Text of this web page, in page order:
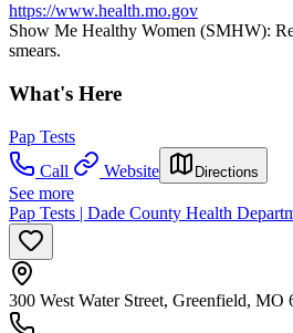
https://www.health.mo.gov
Show Me Healthy Women (SMHW):
smears.
What's Here
Pap Tests
Call
Website Directions
See more
Pap Tests | Dade County Health
300 West Water Street, Greenfield, MO